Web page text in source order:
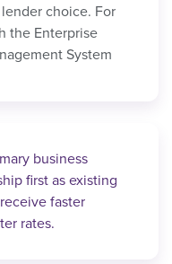
choice. For
the Enterprise
System
business
first as existing
faster
rates.